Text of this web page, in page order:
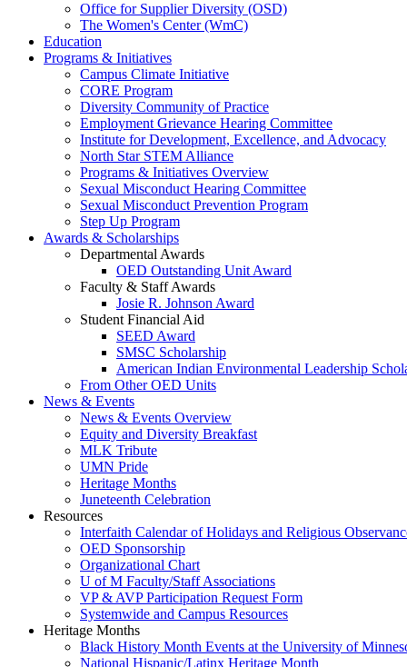
Office for Supplier Diversity (OSD)
The Women's Center (WmC)
Education
Programs & Initiatives
Campus Climate Initiative
CORE Program
Diversity Community of Practice
Employment Grievance Hearing Committee
Institute for Development, Excellence, and Advocacy
North Star STEM Alliance
Programs & Initiatives Overview
Sexual Misconduct Hearing Committee
Sexual Misconduct Prevention Program
Step Up Program
Awards & Scholarships
Departmental Awards
OED Outstanding Unit Award
Faculty & Staff Awards
Josie R. Johnson Award
Student Financial Aid
SEED Award
SMSC Scholarship
American Indian Environmental Leadership
From Other OED Units
News & Events
News & Events Overview
Equity and Diversity Breakfast
MLK Tribute
UMN Pride
Heritage Months
Juneteenth Celebration
Resources
Interfaith Calendar of Holidays and Religious
OED Sponsorship
Organizational Chart
U of M Faculty/Staff Associations
VP & AVP Participation Request Form
Systemwide and Campus Resources
Heritage Months
Black History Month Events at the University of
National Hispanic/Latinx Heritage Month